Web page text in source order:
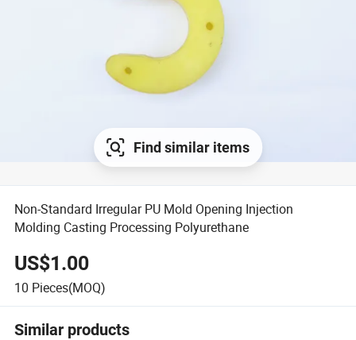
Find similar items
Non-Standard Irregular PU Mold Opening Injection
Molding Casting Processing Polyurethane
US$1.00
10 Pieces(MOQ)
Similar products